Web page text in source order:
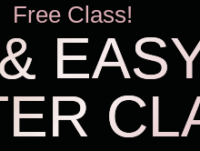
Free Class!